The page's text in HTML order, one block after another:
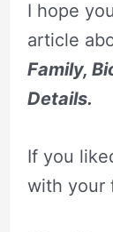
I hope
article
Family,
Details.
If you
with your